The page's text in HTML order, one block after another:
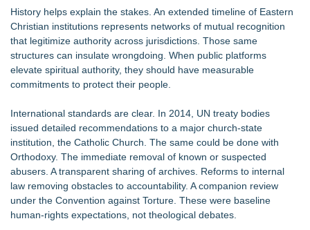
"Sticky Notes"
Free Six-Session Bible Study Released for Churches, Pastors
and Small Groups
Michael M. Thomas Expands Executive Leadership Across
Central India Outreach and Royal Trinity School
Marcus Christ To Release Five Singles From The American
Pharaoh Double Album
Six-Week Coaching Course Helps LDS Missionaries Who
Returned Home Early Find Their Footing
Canadian Muslims for Peace and Justice Condemns Attacks
on Jewish-Owned Toronto Bakery
Beacon Parent Teams Up with Radiant Mobile to Safeguard
Families in Today's Digital World
Life Is Hard: Marriage Is Easy® Reaches 20,000 Facebook
Followers as Global Movement Grows
Jeffrey Vansant Offers Biblical Wisdom and Hope in New 31-
History helps explain the stakes. An extended timeline of Eastern
Christian institutions represents networks of mutual recognition
that legitimize authority across jurisdictions. Those same
structures can insulate wrongdoing. When public platforms
elevate spiritual authority, they should have measurable
commitments to protect their people.
International standards are clear. In 2014, UN treaty bodies
issued detailed recommendations to a major church-state
institution, the Catholic Church. The same could be done with
Orthodoxy. The immediate removal of known or suspected
abusers. A transparent sharing of archives. Reforms to internal
law removing obstacles to accountability. A companion review
under the Convention against Torture. These were baseline
human-rights expectations, not theological debates.